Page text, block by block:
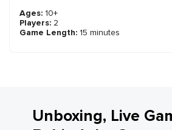
Ages: 10+
Players: 2
Game Length: 15 minutes
Unboxing, Live